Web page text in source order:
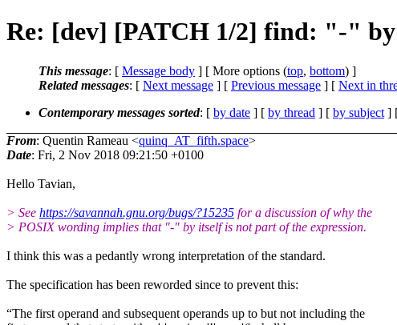
Re: [dev] [PATCH 1/2] find: "-" by
This message: [ Message body ] [ More options (top, bottom) ]
Related messages: [ Next message ] [ Previous message ] [ Next in
Contemporary messages sorted: [ by date ] [ by thread ] [ by subject ]
From: Quentin Rameau <quinq_AT_fifth.space>
Date: Fri, 2 Nov 2018 09:21:50 +0100
Hello Tavian,
> See https://savannah.gnu.org/bugs/?15235 for a discussion of why the
> POSIX wording implies that "-" by itself is not part of the expression.
I think this was a pedantly wrong interpretation of the standard.
The specification has been reworded since to prevent this:
“The first operand and subsequent operands up to but not including the